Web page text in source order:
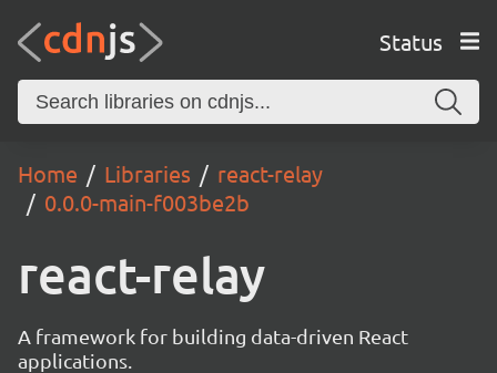
Status
Home Libraries
react-relay
0.0.0-main-f003be2b
react-relay
A framework for building data-driven React
applications.